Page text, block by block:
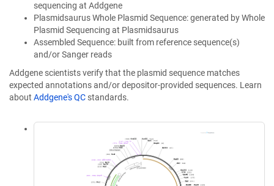
sequencing at Addgene
Plasmidsaurus Whole Plasmid Sequence: generated by Whole
Plasmid Sequencing at Plasmidsaurus
Assembled Sequence: built from reference sequence(s)
and/or Sanger reads
Addgene scientists verify that the plasmid sequence matches
expected annotations and/or depositor-provided sequences. Learn
about Addgene's QC standards.